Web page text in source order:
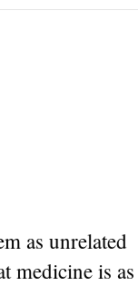
as unrelated
medicine is as